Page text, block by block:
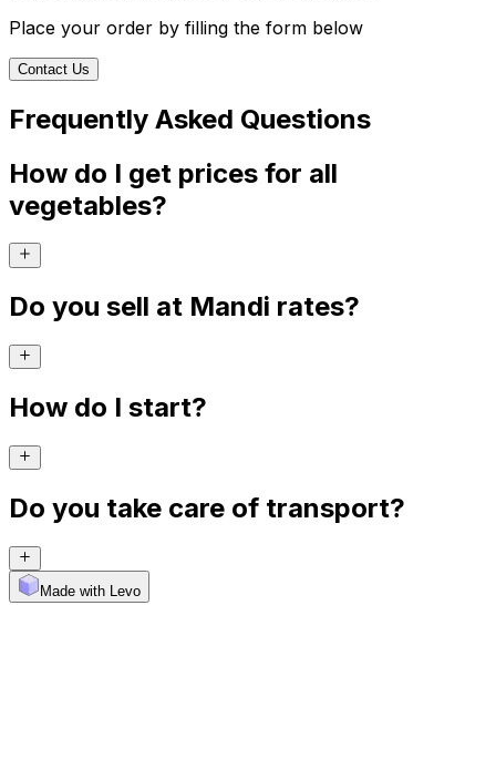
Place your order by filling the form below
Contact Us
Frequently Asked Questions
How do I get prices for all
vegetables?
Do you sell at Mandi rates?
How do I start?
Do you take care of transport?
Made with Levo